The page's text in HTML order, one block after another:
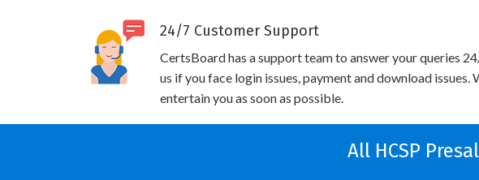
24/7 Customer Support
CertsBoard has a support team to answer your queries
us if you face login issues, payment and download issues.
entertain you as soon as possible.
All HCSP